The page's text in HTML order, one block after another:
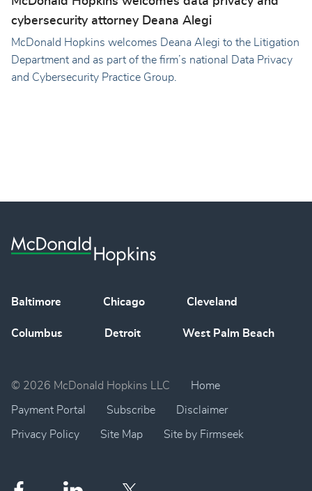
cybersecurity attorney Deana Alegi
McDonald Hopkins welcomes Deana Alegi to the Litigation
Department and as part of the firm’s national Data Privacy
and Cybersecurity Practice Group.
Baltimore Chicago Cleveland
Columbus Detroit West Palm Beach
© 2026 McDonald Hopkins LLC Home
Payment Portal Subscribe Disclaimer
Privacy Policy Site Map Site by Firmseek